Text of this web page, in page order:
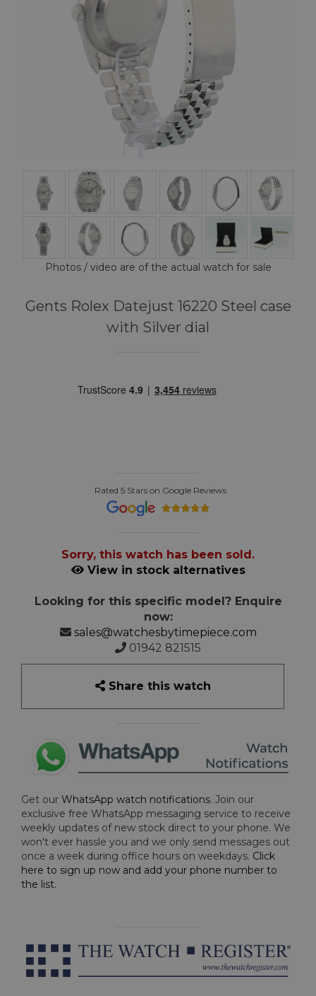
Photos / video are of the actual watch for sale
Gents Rolex Datejust 16220 Steel case
with Silver dial
Rated 5 Stars on Google Reviews
Sorry, this watch has been sold.
View in stock alternatives
Looking for this specific model? Enquire
now:
sales@watchesbytimepiece.com
01942 821515
Share this watch
Get our WhatsApp watch notifications. Join our
exclusive free WhatsApp messaging service to receive
weekly updates of new stock direct to your phone. We
won't ever hassle you and we only send messages out
once a week during office hours on weekdays. Click
here to sign up now and add your phone number to
the list.